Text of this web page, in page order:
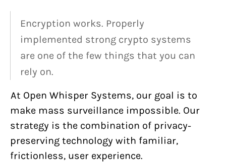
Encryption works. Properly
implemented strong crypto systems
are one of the few things that you can
rely on.
At Open Whisper Systems, our goal is to
make mass surveillance impossible. Our
strategy is the combination of privacy-
preserving technology with familiar,
frictionless, user experience.